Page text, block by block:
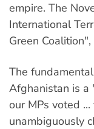
empire. The
International
Green
The
Afghanistan is a
our MPs voted
unambiguously